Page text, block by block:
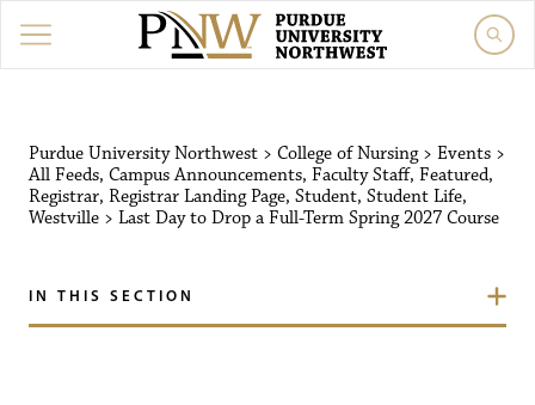
Purdue University Northwest > College of Nursing> Events >
All Feeds, Campus Announcements, Faculty Staff, Featured,
Registrar, Registrar Landing Page, Student, Student Life,
Westville > Last Day to Drop a Full-Term Spring 2027 Course
IN THIS SECTION